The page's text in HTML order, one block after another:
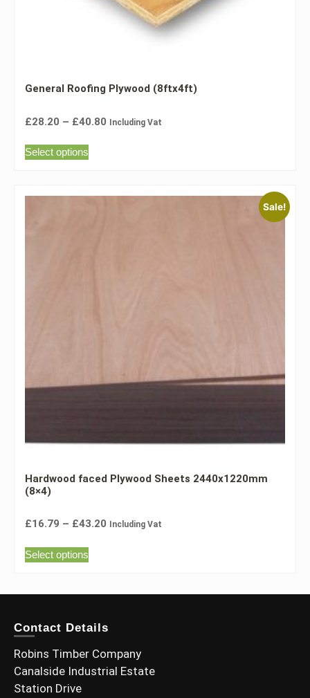
General Roofing Plywood (8ftx4ft)
£28.20 – £40.80 Including Vat
Select options
Sale!
Hardwood faced Plywood Sheets 2440x1220mm
(8×4)
£16.79 – £43.20 Including Vat
Select options
Contact Details
Robins Timber Company
Canalside Industrial Estate
Station Drive